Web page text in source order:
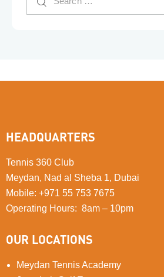
HEADQUARTERS
Tennis 360 Club
Meydan, Nad al Sheba 1, Dubai
Mobile: +971 55 753 7675
Operating Hours: 8am – 10pm
OUR LOCATIONS
Meydan Tennis Academy